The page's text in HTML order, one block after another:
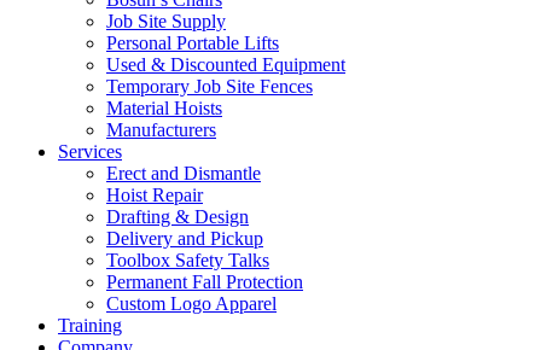
Job Site Supply
Personal Portable Lifts
Used & Discounted Equipment
Temporary Job Site Fences
Material Hoists
Manufacturers
Services
Erect and Dismantle
Hoist Repair
Drafting & Design
Delivery and Pickup
Toolbox Safety Talks
Permanent Fall Protection
Custom Logo Apparel
Training